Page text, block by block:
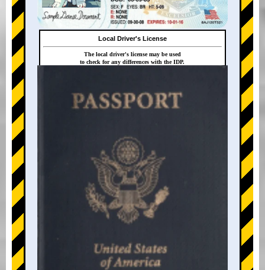
+
Local Driver's License
The local driver's license may be used
to check for any differences with the IDP.